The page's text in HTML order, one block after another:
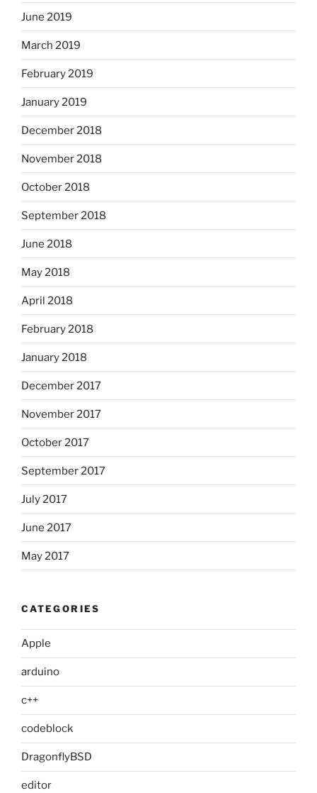
June 2019
March 2019
February 2019
January 2019
December 2018
November 2018
October 2018
September 2018
June 2018
May 2018
April 2018
February 2018
January 2018
December 2017
November 2017
October 2017
September 2017
July 2017
June 2017
May 2017
CATEGORIES
Apple
arduino
c++
codeblock
DragonflyBSD
editor